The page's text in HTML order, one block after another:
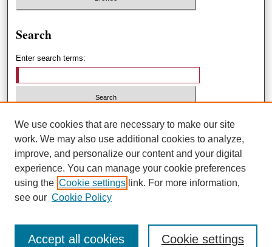
Search
Enter search terms:
Select context to search:
Advanced Search
ISSN: 1551-3432
We use cookies that are necessary to make our site
work. We may also use additional cookies to analyze,
improve, and personalize our content and your digital
experience. You can manage your cookie preferences
using the Cookie settings link. For more information,
see our Cookie Policy
Cookie settings
Accept all cookies